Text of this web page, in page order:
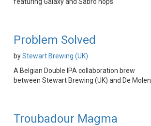
Problem Solved
byStewart Brewing (UK)
A Belgian Double IPA collaboration brew
between Stewart Brewing (UK) and De Molen
Troubadour Magma